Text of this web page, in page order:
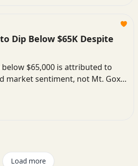
Dip Below $65K Despite
$65,000 is attributed to
market sentiment, not Mt. Gox
Load more